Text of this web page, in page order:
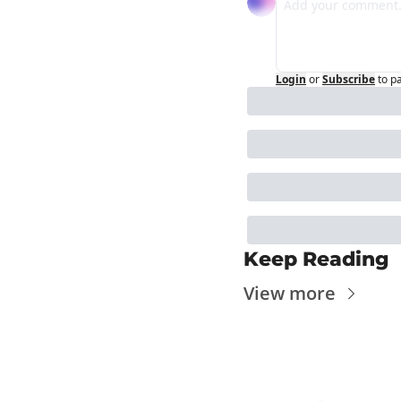
Login orSubscribeto
Keep Reading
View more